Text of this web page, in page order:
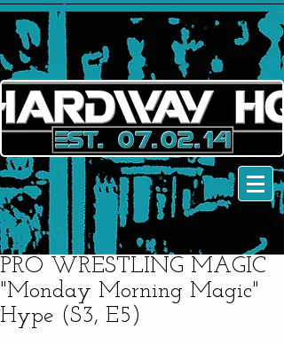
PRO WRESTLING MAGIC
"Monday Morning Magic"
Hype (S3, E5)